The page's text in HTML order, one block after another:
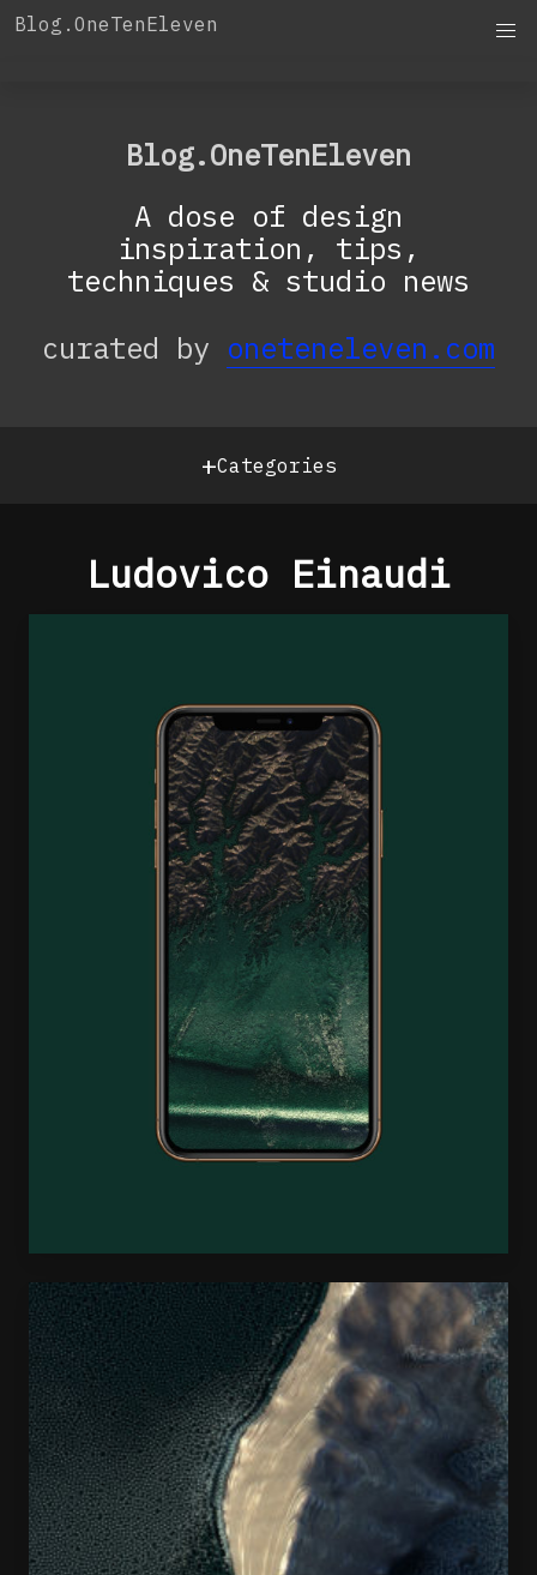
SkipBlog.OneTenEleven
Studio.OneTenEleven
Blog.OneTenEleven
A dose of design
inspiration, tips,
techniques & studio news
curated by oneteneleven.com
+Categories
Ludovico Einaudi